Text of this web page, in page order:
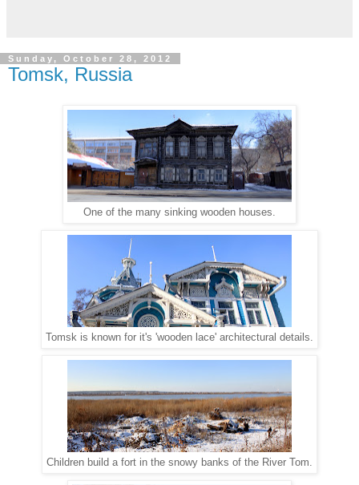
Sunday, October 28, 2012
Tomsk, Russia
One of the many sinking wooden houses.
Tomsk is known for it's 'wooden lace' architectural details.
Children build a fort in the snowy banks of the River Tom.